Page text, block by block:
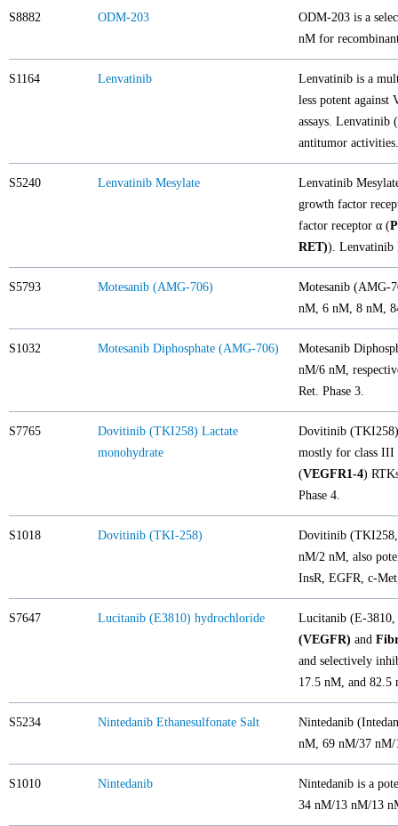
S8882 ODM-203
ODM-203 is a
nM for
S1164 Lenvatinib
Lenvatinib is a
less potent
assays.
antitumor
S5240 Lenvatinib Mesylate
Lenvatinib
growth factor
factor receptor α (
RET)). Lenvatinib
S5793 Motesanib (AMG-706)
Motesanib (AMG-
nM, 6 nM, 8 nM,
S1032 Motesanib Diphosphate (AMG-706)
Motesanib
nM/6 nM,
Ret. Phase 3.
S7765
Dovitinib (TKI258) Lactate
monohydrate
Dovitinib (TKI258)
mostly for class III
(VEGFR1-4)
Phase 4.
S1018 Dovitinib (TKI-258)
Dovitinib
nM/2 nM, also
InsR, EGFR, c-
S7647 Lucitanib (E3810) hydrochloride
Lucitanib (E-
(VEGFR) and
and selectively
17.5 nM, and 82.5
S5234 Nintedanib Ethanesulfonate Salt
Nintedanib
nM, 69 nM/37 nM/
S1010 Nintedanib
Nintedanib is a
34 nM/13 nM/13